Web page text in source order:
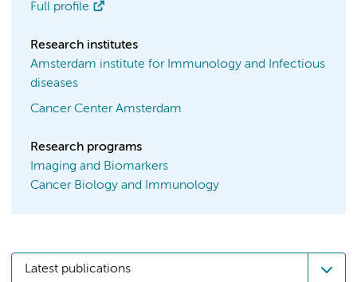
Full profile
Research institutes
Amsterdam institute for Immunology and Infectious
diseases
Cancer Center Amsterdam
Research programs
Imaging and Biomarkers
Cancer Biology and Immunology
Latest publications